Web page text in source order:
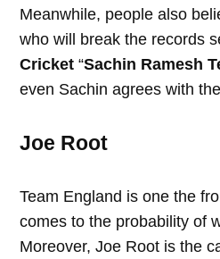
Meanwhile, people also
who will break the records
Cricket “Sachin Ramesh
even Sachin agrees with
Joe Root
Team England is one the
comes to the probability of
Moreover, Joe Root is the